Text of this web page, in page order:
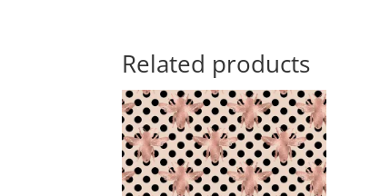
$18.00
Related products